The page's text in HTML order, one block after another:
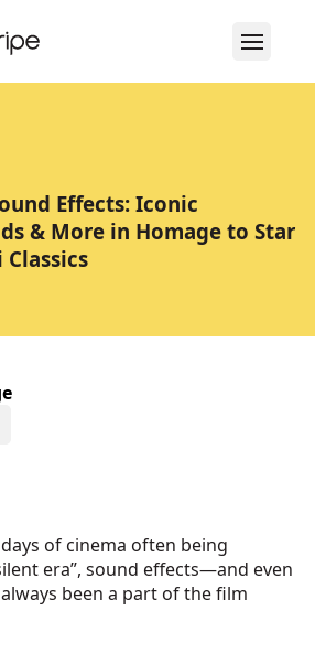
Effects: Iconic
& More in Homage to Star
Classics
of cinema often being
era”, sound effects—and even
been a part of the film